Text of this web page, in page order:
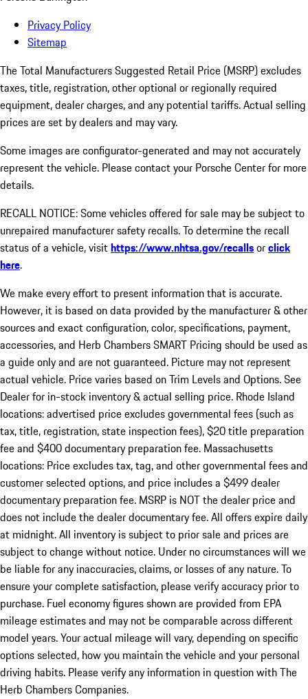
Privacy Policy
Sitemap
The Total Manufacturers Suggested Retail Price (MSRP) excludes
taxes, title, registration, other optional or regionally required
equipment, dealer charges, and any potential tariffs. Actual selling
prices are set by dealers and may vary.
Some images are configurator-generated and may not accurately
represent the vehicle. Please contact your Porsche Center for more
details.
RECALL NOTICE: Some vehicles offered for sale may be subject to
unrepaired manufacturer safety recalls. To determine the recall
status of a vehicle, visithttps://www.nhtsa.gov/recallsorclick
here.
We make every effort to present information that is accurate.
However, it is based on data provided by the manufacturer & other
sources and exact configuration, color, specifications, payment,
accessories, and Herb Chambers SMART Pricing should be used as
a guide only and are not guaranteed. Picture may not represent
actual vehicle. Price varies based on Trim Levels and Options. See
Dealer for in-stock inventory & actual selling price. Rhode Island
locations: advertised price excludes governmental fees (such as
tax, title, registration, state inspection fees), $20 title preparation
fee and $400 documentary preparation fee. Massachusetts
locations: Price excludes tax, tag, and other governmental fees and
customer selected options, and price includes a $499 dealer
documentary preparation fee. MSRP is NOT the dealer price and
does not include the dealer documentary fee. All offers expire daily
at midnight. All inventory is subject to prior sale and prices are
subject to change without notice. Under no circumstances will we
be liable for any inaccuracies, claims, or losses of any nature. To
ensure your complete satisfaction, please verify accuracy prior to
purchase. Fuel economy figures shown are provided from EPA
mileage estimates and may not be comparable across different
model years. Your actual mileage will vary, depending on specific
options selected, how you maintain the vehicle and your personal
driving habits. Please verify any information in question with The
Herb Chambers Companies.